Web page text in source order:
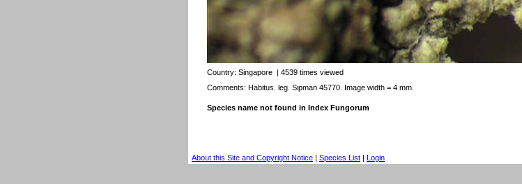
Country: Singapore | 4539 times viewed
Comments: Habitus. leg. Sipman 45770. Image width = 4 mm.
Species name not found in Index Fungorum
About this Site and Copyright Notice | Species List | Login